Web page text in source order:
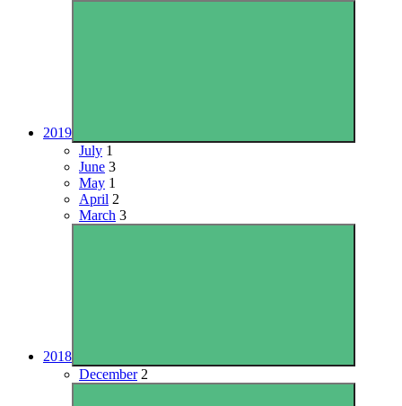
2019
July 1
June 3
May 1
April 2
March 3
2018
December2